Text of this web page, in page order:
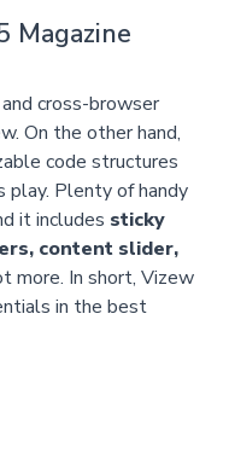
Magazine
and cross-browser
On the other hand,
code structures
play. Plenty of handy
it includes sticky
content slider,
more. In short, Vizew
in the best